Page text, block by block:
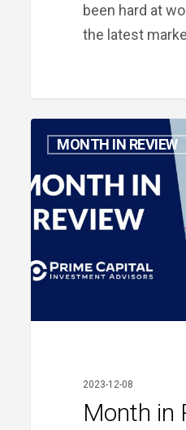
been hard at
the latest
Review:
2023
MONTH IN REVIEW
2023-12-08
Month in